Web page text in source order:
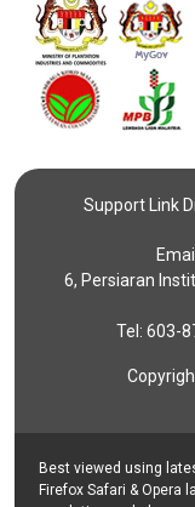
Support Link
6, Persiaran
Tel: 603-
Best viewed using
Firefox Safari & Opera